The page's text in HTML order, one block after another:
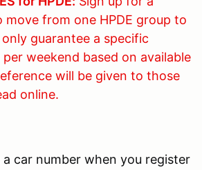
move from one HPDE group to
guarantee a specific
weekend based on available
will be given to those
online.
a car number when you register